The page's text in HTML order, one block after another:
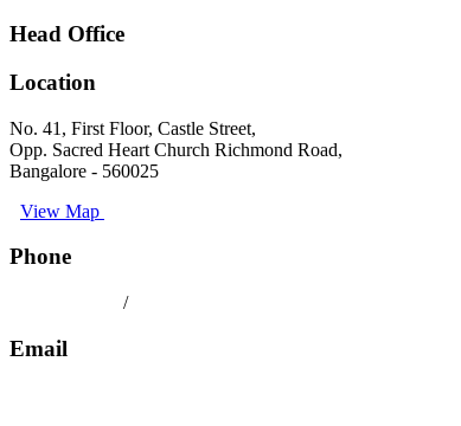
Head Office
Location
No. 41, First Floor, Castle Street,
Opp. Sacred Heart Church Richmond Road,
Bangalore - 560025
View Map
Phone
/
Email